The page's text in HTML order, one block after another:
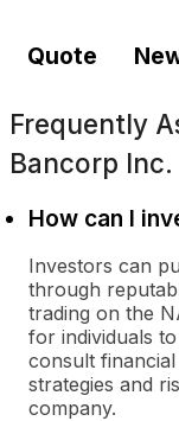
Quote
Frequently
Bancorp
How can I
Investors can
through
trading on the
for individuals
consult
strategies and
company.